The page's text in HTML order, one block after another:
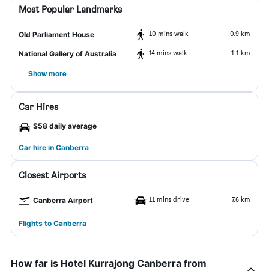
Most Popular Landmarks
Old Parliament House 10 mins walk 0.9 km
National Gallery of Australia 14 mins walk 1.1 km
Show more
Car Hires
$58 daily average
Car hire in Canberra
Closest Airports
Canberra Airport 11 mins drive 7.6 km
Flights to Canberra
How far is Hotel Kurrajong Canberra from